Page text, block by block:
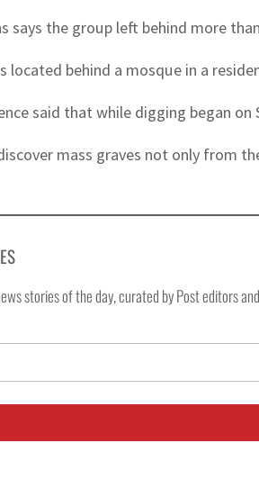
says the group left behind more
located behind a mosque in a
said that while digging began
mass graves not only from
stories of the day, curated by Post editors